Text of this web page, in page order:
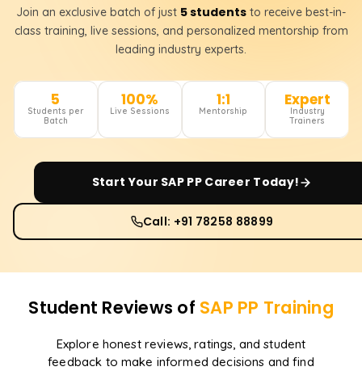
Join an exclusive batch of just 5 students to receive best-in-
class training, live sessions, and personalized mentorship from
leading industry experts.
5
Students per
Batch
100%
Live Sessions
1:1
Mentorship
Expert
Industry
Trainers
Start Your SAP PPCareer Today!
Call: +91 78258 88899
Student Reviews of SAP PP Training
Explore honest reviews, ratings, and student
feedback to make informed decisions and find